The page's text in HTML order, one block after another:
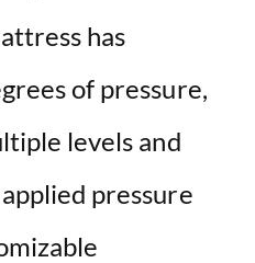
has
of pressure,
levels and
pressure